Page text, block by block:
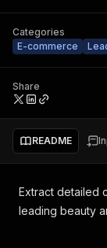
Categories
E-commerce
Share
README
Extract detailed
leading beauty